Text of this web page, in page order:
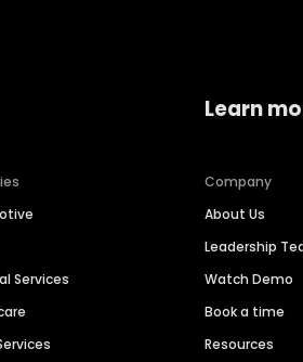
Services
Learn
Company
About Us
Leadership
Watch Demo
Book a time
Resources